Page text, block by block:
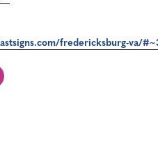
fredericksburg-va/